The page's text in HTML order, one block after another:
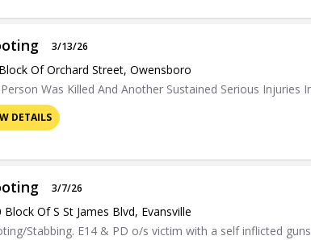
3/13/26
Of Orchard Street, Owensboro
Was Killed And Another Sustained Serious Injuries
DETAILS
3/7/26
Block Of S St James Blvd, Evansville
Stabbing. E14 & PD o/s victim with a self inflicted